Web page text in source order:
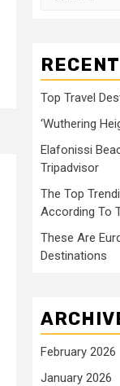
Top Travel
‘Wuthering
Elafonissi
Tripadvisor
The Top
According To
These Are
Destinations
February 2026
January 2026